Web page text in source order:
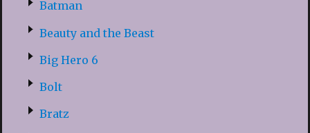
Batman
Beauty and the Beast
Big Hero 6
Bolt
Bratz